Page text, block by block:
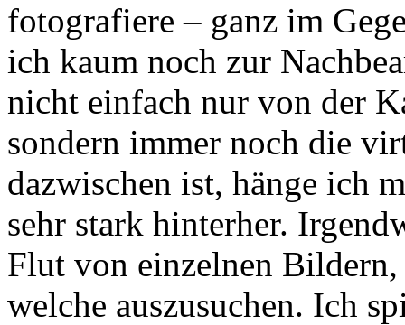
fotografiere – ganz im
ich kaum noch zur
nicht einfach nur von der
sondern immer noch die
dazwischen ist, hänge ich
sehr stark hinterher.
Flut von einzelnen
welche auszusuchen. Ich